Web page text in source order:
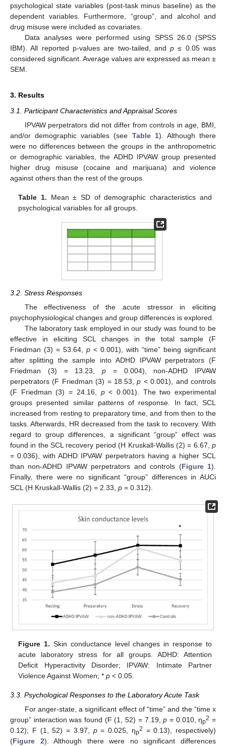
psychological state variables (post-task minus baseline) as the
dependent variables. Furthermore, “group”, and alcohol and
drug misuse were included as covariates.
Data analyses were performed using SPSS 26.0 (SPSS
IBM). All reported p-values are two-tailed, andp ≤ 0.05 was
considered significant. Average values are expressed as mean ±
SEM.
3. Results
3.1. Participant Characteristics and Appraisal Scores
IPVAW perpetrators did not differ from controls in age, BMI,
and/or demographic variables (see Table 1). Although there
were no differences between the groups in the anthropometric
or demographic variables, the ADHD IPVAW group presented
higher drug misuse (cocaine and marijuana) and violence
against others than the rest of the groups.
Table 1. Mean ± SD of demographic characteristics and
psychological variables for all groups.
3.2. Stress Responses
The effectiveness of the acute stressor in eliciting
psychophysiological changes and group differences is explored.
The laboratory task employed in our study was found to be
effective in eliciting SCL changes in the total sample (F
Friedman (3) = 53.64, p < 0.001), with “time” being significant
after splitting the sample into ADHD IPVAW perpetrators (F
Friedman (3) = 13.23, p = 0.004), non-ADHD IPVAW
perpetrators (F Friedman (3) = 18.53,p < 0.001), and controls
(F Friedman (3) = 24.16, p< 0.001). The two experimental
groups presented similar patterns of response. In fact, SCL
increased from resting to preparatory time, and from then to the
tasks. Afterwards, HR decreased from the task to recovery. With
regard to group differences, a significant “group” effect was
found in the SCL recovery period (H Kruskall-Wallis (2) = 6.67, p
= 0.036), with ADHD IPVAW perpetrators having a higher SCL
than non-ADHD IPVAW perpetrators and controls (Figure 1).
Finally, there were no significant “group” differences in AUCi
SCL (H Kruskall-Wallis (2) = 2.33, p = 0.312).
Figure 1. Skin conductance level changes in response to
acute laboratory stress for all groups. ADHD: Attention
Deficit Hyperactivity Disorder; IPVAW: Intimate Partner
Violence Against Women; *p < 0.05.
3.3. Psychological Responses to the Laboratory Acute Task
For anger-state, a significant effect of “time” and the “time x
group” interaction was found (F (1, 52) = 7.19,p = 0.010, ηp2 =
0.12); F (1, 52) = 3.97, p= 0.025, ηp2 = 0.13), respectively)
(Figure 2). Although there were no significant differences